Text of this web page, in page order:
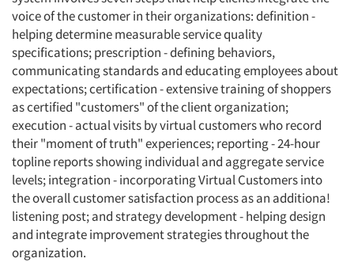
Articles & Videos
Companies
Events
voice of the customer in their organizations: definition -
helping determine measurable service quality
specifications; prescription - defining behaviors,
communicating standards and educating employees about
expectations; certification - extensive training of shoppers
as certified "customers" of the client organization;
execution - actual visits by virtual customers who record
their "moment of truth" experiences; reporting - 24-hour
topline reports showing individual and aggregate service
levels; integration - incorporating Virtual Customers into
the overall customer satisfaction process as an additiona!
listening post; and strategy development - helping design
and integrate improvement strategies throughout the
organization.